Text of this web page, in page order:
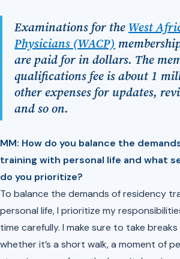
Examinations for the West
Physicians (WACP)
are paid for in dollars. The
qualifications fee is about 1
other expenses for updates,
and so on.
MM: How do you balance the
training with personal life and what
do you prioritize?
To balance the demands of residency
personal life, I prioritize my
time carefully. I make sure to take
whether it’s a short walk, a moment of